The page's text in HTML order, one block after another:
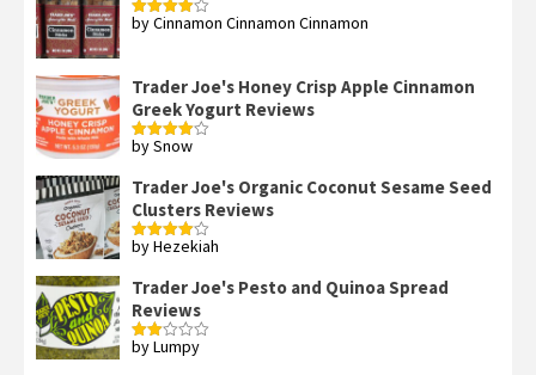
Rated4
by Cinnamon Cinnamon Cinnamon
Trader Joe's Honey Crisp Apple Cinnamon
Greek Yogurt Reviews
Rated4
by Snow
Trader Joe's Organic Coconut Sesame Seed
Clusters Reviews
Rated4
by Hezekiah
Trader Joe's Pesto and Quinoa Spread
Reviews
Rated
by Lumpy